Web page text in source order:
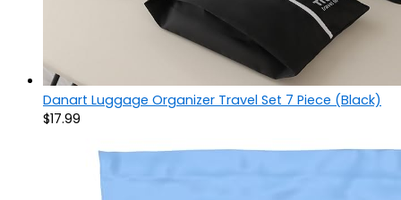
Danart Luggage Organizer Travel Set 7 Piece (Black)
$17.99